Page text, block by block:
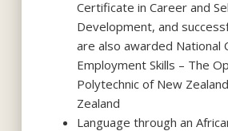
Certificate in Career and
Development, and
are also awarded National
Employment Skills – The
Polytechnic of New
Zealand
Language through an